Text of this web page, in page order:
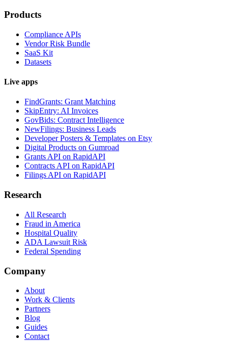
Products
Compliance APIs
Vendor Risk Bundle
SaaS Kit
Datasets
Live apps
FindGrants: Grant Matching
SkipEntry: AI Invoices
GovBids: Contract Intelligence
NewFilings: Business Leads
Developer Posters & Templates on Etsy
Digital Products on Gumroad
Grants API on RapidAPI
Contracts API on RapidAPI
Filings API on RapidAPI
Research
All Research
Fraud in America
Hospital Quality
ADA Lawsuit Risk
Federal Spending
Company
About
Work & Clients
Partners
Blog
Guides
Contact